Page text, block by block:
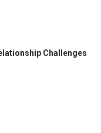
Challenges